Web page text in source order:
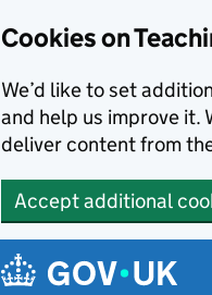
Cookies on
We’d like to set
and help us improve it.
deliver content from
Accept additional